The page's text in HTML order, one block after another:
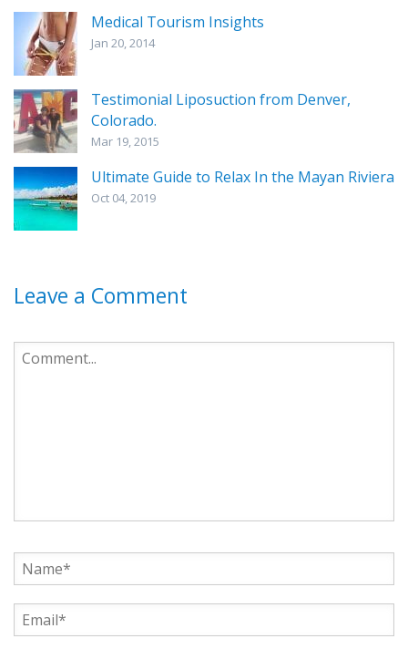
Medical Tourism Insights
Jan 20, 2014
Testimonial Liposuction from Denver,
Colorado.
Mar 19, 2015
Ultimate Guide to Relax In the Mayan Riviera
Oct 04, 2019
Leave a Comment